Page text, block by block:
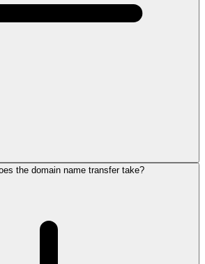
the domain name transfer take?